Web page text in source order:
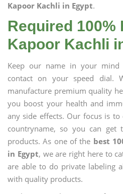
Kapoor Kachli in Egypt.
Required 100%
Kapoor Kachli
Keep our name in your
contact on your speed dial.
manufacture premium quality
you boost your health and
any side effects. Our focus is
countryname, so you can get
products. As one of the best
in Egypt, we are right here to
are able to do private labeling
with quality products.